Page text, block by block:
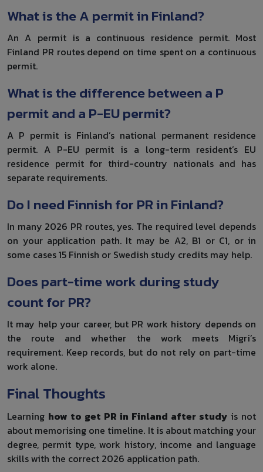
What is the A permit in Finland?
An A permit is a continuous residence permit. Most
Finland PR routes depend on time spent on a continuous
permit.
What is the difference between a P
permit and a P-EU permit?
A P permit is Finland’s national permanent residence
permit. A P-EU permit is a long-term resident’s EU
residence permit for third-country nationals and has
separate requirements.
Do I need Finnish for PR in Finland?
In many 2026 PR routes, yes. The required level depends
on your application path. It may be A2, B1 or C1, or in
some cases 15 Finnish or Swedish study credits may help.
Does part-time work during study
count for PR?
It may help your career, but PR work history depends on
the route and whether the work meets Migri’s
requirement. Keep records, but do not rely on part-time
work alone.
Final Thoughts
Learning how to get PR in Finland after study is not
about memorising one timeline. It is about matching your
degree, permit type, work history, income and language
skills with the correct 2026 application path.